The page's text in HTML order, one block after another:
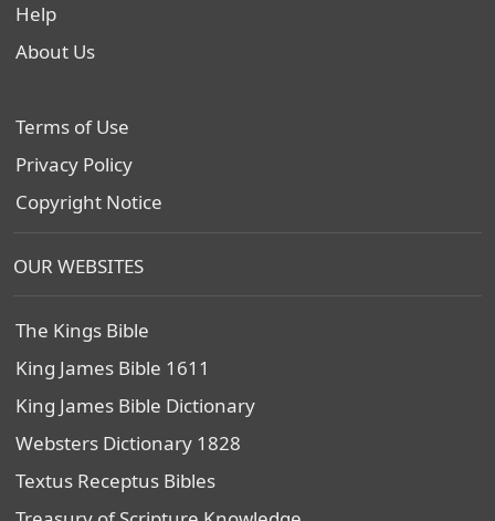
Help
About Us
Terms of Use
Privacy Policy
Copyright Notice
OUR WEBSITES
The Kings Bible
King James Bible 1611
King James Bible Dictionary
Websters Dictionary 1828
Textus Receptus Bibles